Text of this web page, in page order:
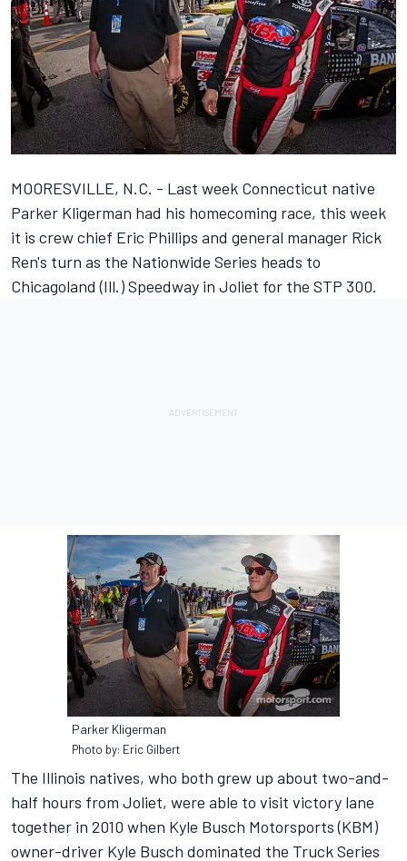
MOORESVILLE, N.C. - Last week Connecticut native
Parker Kligerman had his homecoming race, this week
it is crew chief Eric Phillips and general manager Rick
Ren's turn as the Nationwide Series heads to
Chicagoland (Ill.) Speedway in Joliet for the STP 300.
Parker Kligerman
Photo by: Eric Gilbert
The Illinois natives, who both grew up about two-and-
half hours from Joliet, were able to visit victory lane
together in 2010 when Kyle Busch Motorsports (KBM)
owner-driver Kyle Busch dominated the Truck Series